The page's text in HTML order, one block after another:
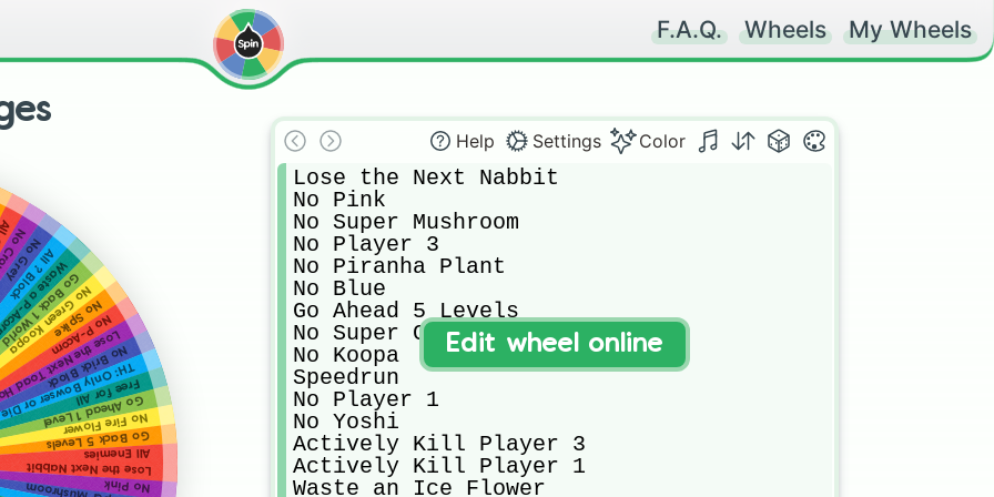
F.A.Q. Wheels My Wheels
Lose the Next Nabbit
No Pink
No Grey
All ? Block
a P-Acorn
Go Back 1 World
No Green Koopa
No Spike
No P-Acorn
Next Toad House
No Brick Block
TH: Only Bowser or Die
Free for All
Go Ahead 1 Level
No Fire Flower
Go Back 5 Levels
All Enemies
Help Settings Color
Lose the Next Nabbit
No Pink
No Super Mushroom
No Player 3
No Piranha Plant
No Blue
Go Ahead 5 Levels
No Super Crown
No Koopa
Speedrun
No Player 1
No Yoshi
Actively Kill Player 3
Actively Kill Player 1
Waste an Ice Flower
Edit wheel online